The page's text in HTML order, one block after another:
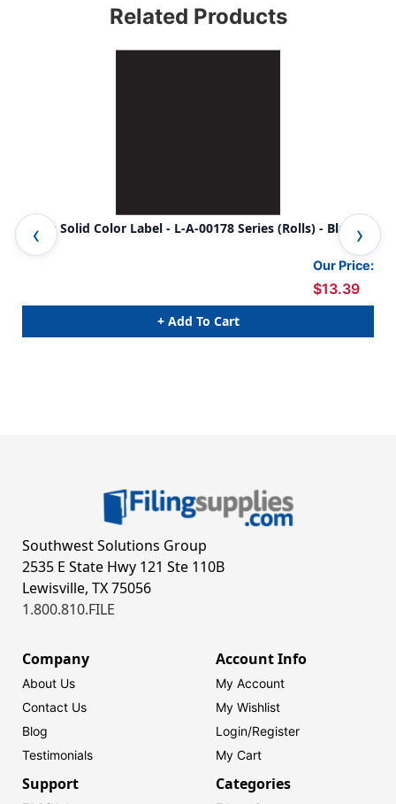
Related Products
Ames Solid Color Label - L-A-00178 Series (Rolls) - Black
Our Price:
$13.39
+ Add To Cart
Southwest Solutions Group
2535 E State Hwy 121 Ste 110B
Lewisville, TX 75056
1.800.810.FILE
Company
About Us
Contact Us
Blog
Testimonials
Account Info
My Account
My Wishlist
Login/Register
My Cart
Support Categories